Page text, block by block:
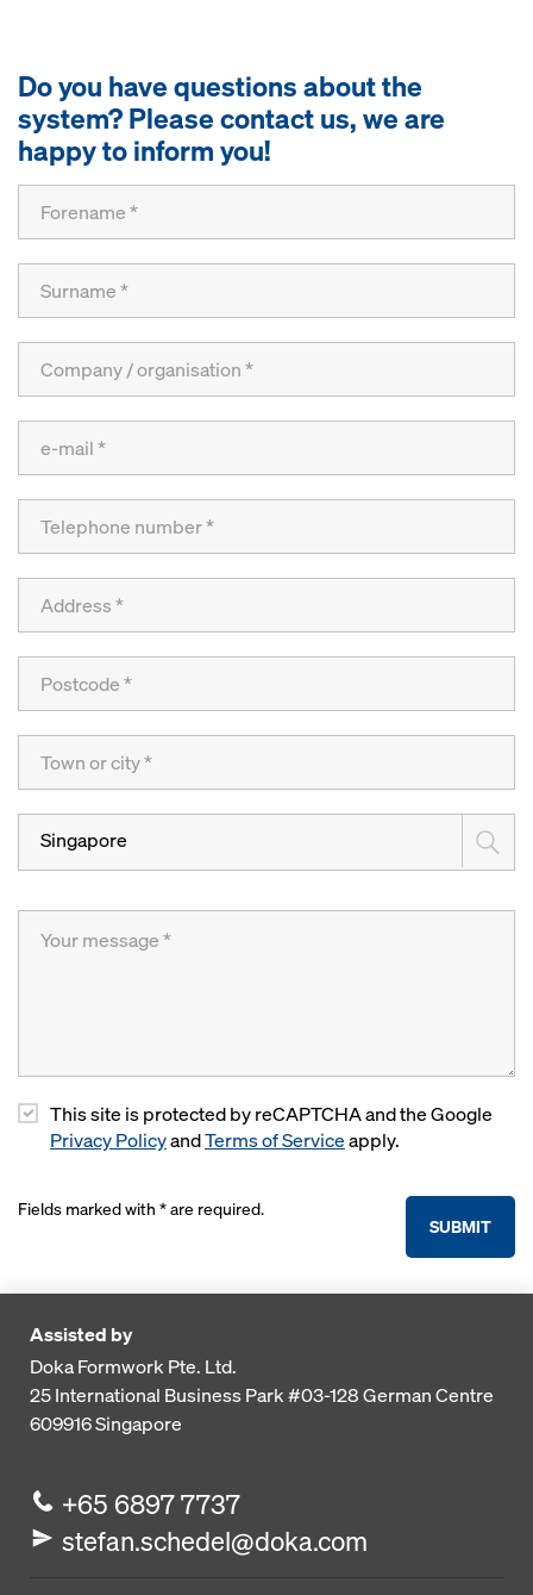
Do you have questions about the
system? Please contact us, we are
happy to inform you!
Singapore
This site is protected by reCAPTCHA and the Google
Privacy PolicyandTerms of Serviceapply.
SUBMIT
Fields marked with * are required.
Assisted by
Doka Formwork Pte. Ltd.
25 International Business Park#03-128 German Centre
609916Singapore
+65 6897 7737
stefan.schedel@doka.com